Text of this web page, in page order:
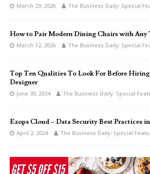
March 29, 2026 The Business Daily: Special
How to Pair Modern Dining Chairs with Any
March 12, 2026 The Business Daily: Special
Top Ten Qualities To Look For Before
Designer
June 30, 2024 The Business Daily: Special
Ezops Cloud – Data Security Best Practices
April 2, 2024 The Business Daily: Special